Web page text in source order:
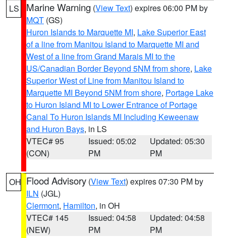
LS Marine Warning (View Text) expires 06:00 PM by
MQT (GS)
Huron Islands to Marquette MI, Lake Superior East
of a line from Manitou Island to Marquette MI and
West of a line from Grand Marais MI to the
US/Canadian Border Beyond 5NM from shore, Lake
Superior West of Line from Manitou Island to
Marquette MI Beyond 5NM from shore, Portage Lake
to Huron Island MI to Lower Entrance of Portage
Canal To Huron Islands MI Including Keweenaw
and Huron Bays, in LS
VTEC# 95
(CON)
Issued: 05:02
PM
Updated: 05:30
PM
OH Flood Advisory (View Text) expires 07:30 PM by
ILN (JGL)
Clermont, Hamilton, in OH
VTEC# 145
(NEW)
Issued: 04:58
PM
Updated: 04:58
PM